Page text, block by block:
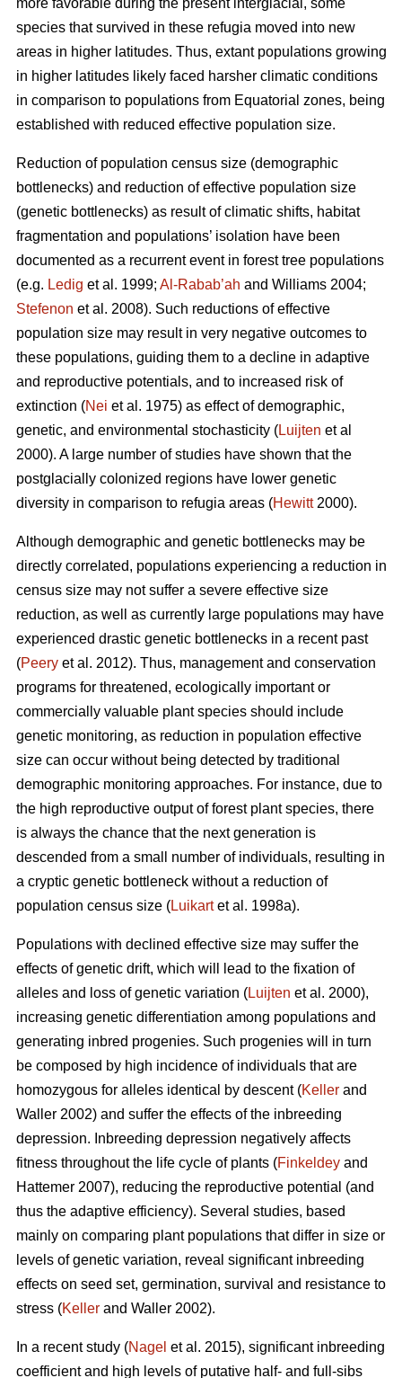
more favorable during the present interglacial, some
species that survived in these refugia moved into new
areas in higher latitudes. Thus, extant populations growing
in higher latitudes likely faced harsher climatic conditions
in comparison to populations from Equatorial zones, being
established with reduced effective population size.
Reduction of population census size (demographic
bottlenecks) and reduction of effective population size
(genetic bottlenecks) as result of climatic shifts, habitat
fragmentation and populations’ isolation have been
documented as a recurrent event in forest tree populations
(e.g. Ledig et al. 1999; Al-Rabab’ah and Williams 2004;
Stefenon et al. 2008). Such reductions of effective
population size may result in very negative outcomes to
these populations, guiding them to a decline in adaptive
and reproductive potentials, and to increased risk of
extinction (Nei et al. 1975) as effect of demographic,
genetic, and environmental stochasticity (Luijten et al
2000). A large number of studies have shown that the
postglacially colonized regions have lower genetic
diversity in comparison to refugia areas (Hewitt2000).
Although demographic and genetic bottlenecks may be
directly correlated, populations experiencing a reduction in
census size may not suffer a severe effective size
reduction, as well as currently large populations may have
experienced drastic genetic bottlenecks in a recent past
(Peery et al. 2012). Thus, management and conservation
programs for threatened, ecologically important or
commercially valuable plant species should include
genetic monitoring, as reduction in population effective
size can occur without being detected by traditional
demographic monitoring approaches. For instance, due to
the high reproductive output of forest plant species, there
is always the chance that the next generation is
descended from a small number of individuals, resulting in
a cryptic genetic bottleneck without a reduction of
population census size (Luikartet al. 1998a).
Populations with declined effective size may suffer the
effects of genetic drift, which will lead to the fixation of
alleles and loss of genetic variation (Luijten et al. 2000),
increasing genetic differentiation among populations and
generating inbred progenies. Such progenies will in turn
be composed by high incidence of individuals that are
homozygous for alleles identical by descent (Keller and
Waller 2002) and suffer the effects of the inbreeding
depression. Inbreeding depression negatively affects
fitness throughout the life cycle of plants (Finkeldey and
Hattemer 2007), reducing the reproductive potential (and
thus the adaptive efficiency). Several studies, based
mainly on comparing plant populations that differ in size or
levels of genetic variation, reveal significant inbreeding
effects on seed set, germination, survival and resistance to
stress (Keller and Waller 2002).
In a recent study (Nagel et al. 2015), significant inbreeding
coefficient and high levels of putative half- and full-sibs